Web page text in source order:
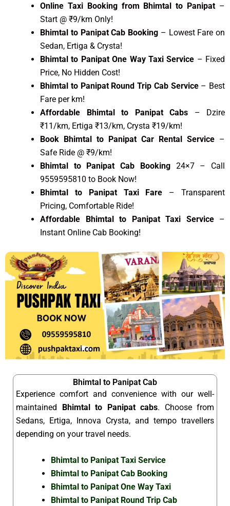
Online Taxi Booking from Bhimtal to Panipat –
Start @ ₹9/km Only!
Bhimtal to Panipat Cab Booking – Lowest Fare on
Sedan, Ertiga & Crysta!
Bhimtal to Panipat One Way Taxi Service – Fixed
Price, No Hidden Cost!
Bhimtal to Panipat Round Trip Cab Service– Best
Fare per km!
Affordable Bhimtal to Panipat Cabs – Dzire
₹11/km, Ertiga ₹13/km, Crysta ₹19/km!
Book Bhimtal to Panipat Car Rental Service –
Safe Ride @ ₹9/km!
Bhimtal to Panipat Cab Booking 24×7 – Call
9559595810 to Book Now!
Bhimtal to Panipat Taxi Fare – Transparent
Pricing, Comfortable Ride!
Affordable Bhimtal to Panipat Taxi Service–
Instant Online Cab Booking!
Bhimtal to Panipat Cab
Experience comfort and convenience with our well-
maintained Bhimtal to Panipat cabs. Choose from
Sedans, Ertiga, Innova Crysta, and tempo travellers
depending on your travel needs.
Bhimtal to Panipat Taxi Service
Bhimtal to Panipat Cab Booking
Bhimtal to Panipat One Way Taxi
Bhimtal to Panipat Round Trip Cab